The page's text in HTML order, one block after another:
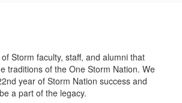
Storm faculty, staff, and alumni that
traditions of the One Storm Nation. We
year of Storm Nation success and
a part of the legacy.